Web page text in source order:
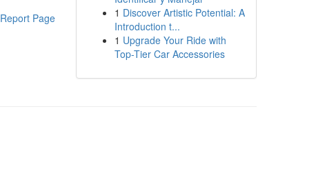
Report Page
1 Discover Artistic Potential: A
Introduction t...
1 Upgrade Your Ride with
Top-Tier Car Accessories